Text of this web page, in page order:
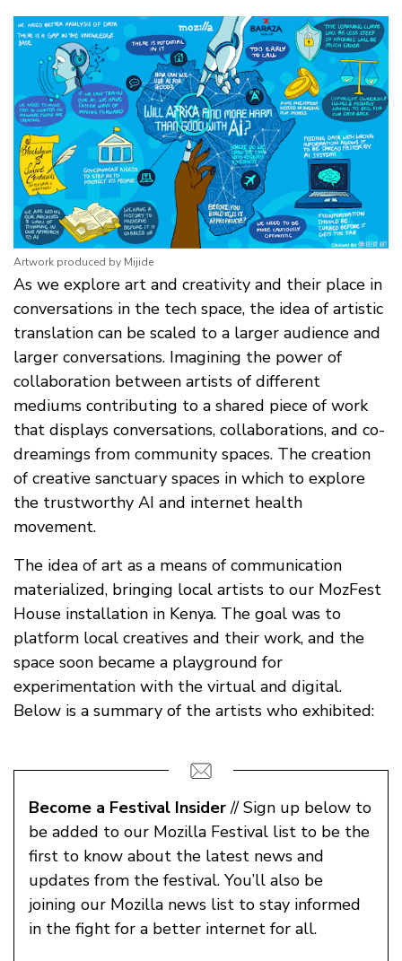
Artwork produced by Mijide
As we explore art and creativity and their place in
conversations in the tech space, the idea of artistic
translation can be scaled to a larger audience and
larger conversations. Imagining the power of
collaboration between artists of different
mediums contributing to a shared piece of work
that displays conversations, collaborations, and co-
dreamings from community spaces. The creation
of creative sanctuary spaces in which to explore
the trustworthy AI and internet health
movement.
The idea of art as a means of communication
materialized, bringing local artists to our MozFest
House installation in Kenya. The goal was to
platform local creatives and their work, and the
space soon became a playground for
experimentation with the virtual and digital.
Below is a summary of the artists who exhibited:
Become a Festival Insider// Sign up below to
be added to our Mozilla Festival list to be the
first to know about the latest news and
updates from the festival. You’ll also be
joining our Mozilla news list to stay informed
in the fight for a better internet for all.